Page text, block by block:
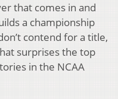
that comes in and
a championship
contend for a title,
surprises the top
in the NCAA